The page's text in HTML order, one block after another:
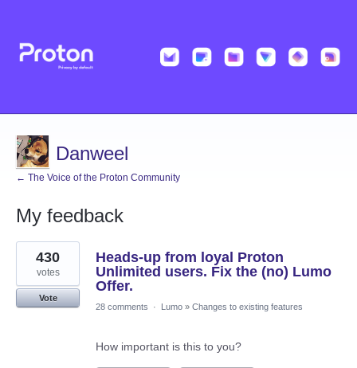
Danweel
← The Voice of the Proton Community
My feedback
4
results
found
Heads-up from loyal Proton
Unlimited users. Fix the (no) Lumo
Offer.
430
votes
Vote
28 comments
· Lumo » Changes to existing features
How important is this to you?